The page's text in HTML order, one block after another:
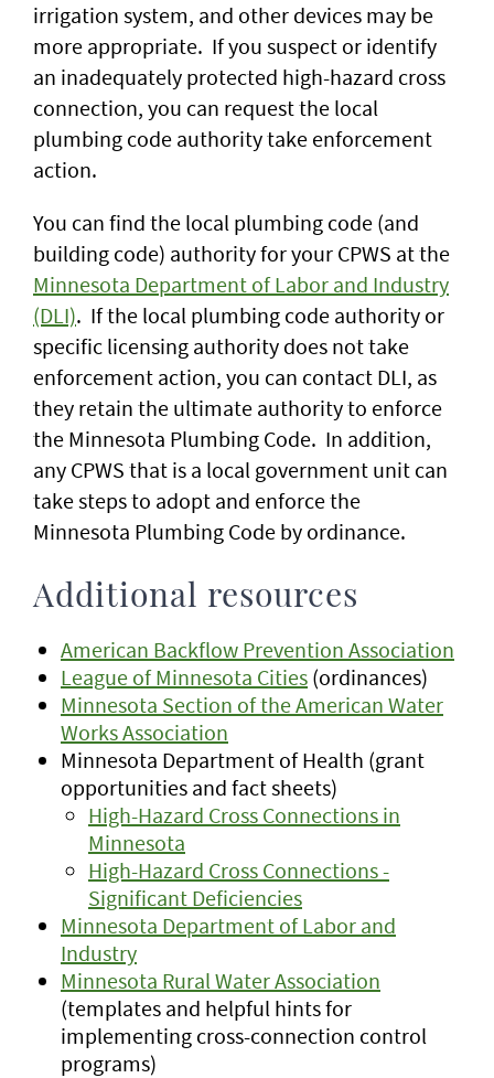
irrigation system, and other devices may be
more appropriate. If you suspect or identify
an inadequately protected high-hazard cross
connection, you can request the local
plumbing code authority take enforcement
action.
You can find the local plumbing code (and
building code) authority for your CPWS at the
Minnesota Department of Labor and Industry
(DLI). If the local plumbing code authority or
specific licensing authority does not take
enforcement action, you can contact DLI, as
they retain the ultimate authority to enforce
the Minnesota Plumbing Code. In addition,
any CPWS that is a local government unit can
take steps to adopt and enforce the
Minnesota Plumbing Code by ordinance.
Additional resources
American Backflow Prevention Association
League of Minnesota Cities (ordinances)
Minnesota Section of the American Water
Works Association
Minnesota Department of Health (grant
opportunities and fact sheets)
High-Hazard Cross Connections in
Minnesota
High-Hazard Cross Connections -
Significant Deficiencies
Minnesota Department of Labor and
Industry
Minnesota Rural Water Association
(templates and helpful hints for
implementing cross-connection control
programs)